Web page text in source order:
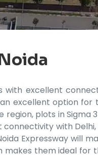
with excellent
excellent option for
plots in Sigma
with Delhi,
Expressway will
them ideal for